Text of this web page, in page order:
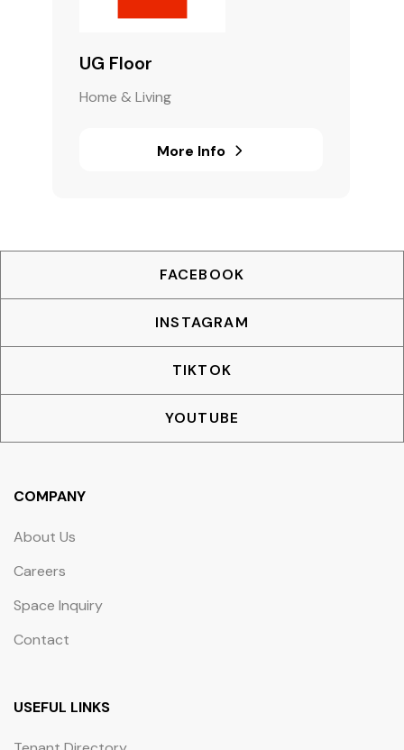
UG Floor
Home & Living
More Info
FACEBOOK
INSTAGRAM
TIKTOK
YOUTUBE
COMPANY
About Us
Careers
Space Inquiry
Contact
USEFUL LINKS